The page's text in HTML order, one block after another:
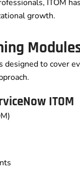
ITOM
growth.
designed to cover
ITOM